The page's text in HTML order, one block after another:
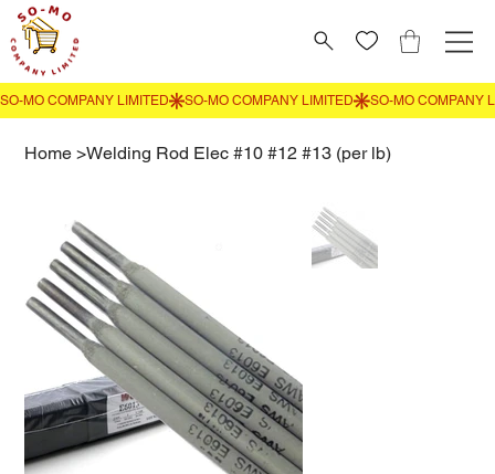
Home >Welding Rod Elec #10 #12 #13 (per lb)